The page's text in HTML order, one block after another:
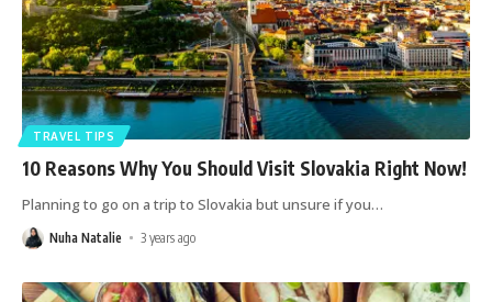
TRAVEL TIPS
10 Reasons Why You Should Visit Slovakia Right Now!
Planning to go on a trip to Slovakia but unsure if you…
Nuha Natalie 3 years ago